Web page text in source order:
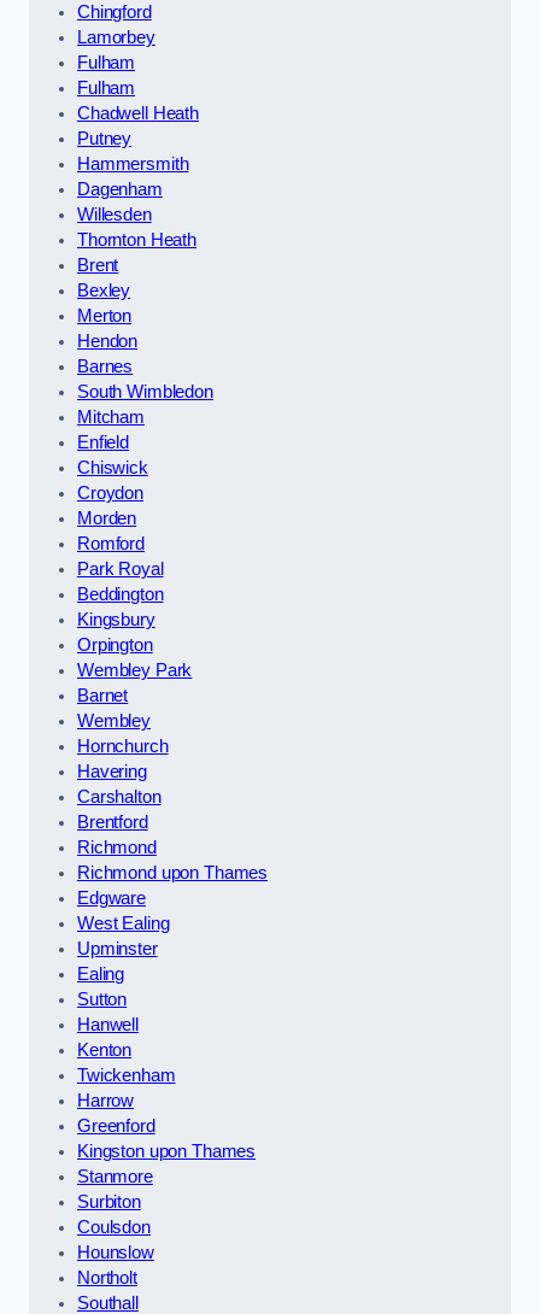
Chingford
Lamorbey
Fulham
Fulham
Chadwell Heath
Putney
Hammersmith
Dagenham
Willesden
Thornton Heath
Brent
Bexley
Merton
Hendon
Barnes
South Wimbledon
Mitcham
Enfield
Chiswick
Croydon
Morden
Romford
Park Royal
Beddington
Kingsbury
Orpington
Wembley Park
Barnet
Wembley
Hornchurch
Havering
Carshalton
Brentford
Richmond
Richmond upon Thames
Edgware
West Ealing
Upminster
Ealing
Sutton
Hanwell
Kenton
Twickenham
Harrow
Greenford
Kingston upon Thames
Stanmore
Surbiton
Coulsdon
Hounslow
Northolt
Southall